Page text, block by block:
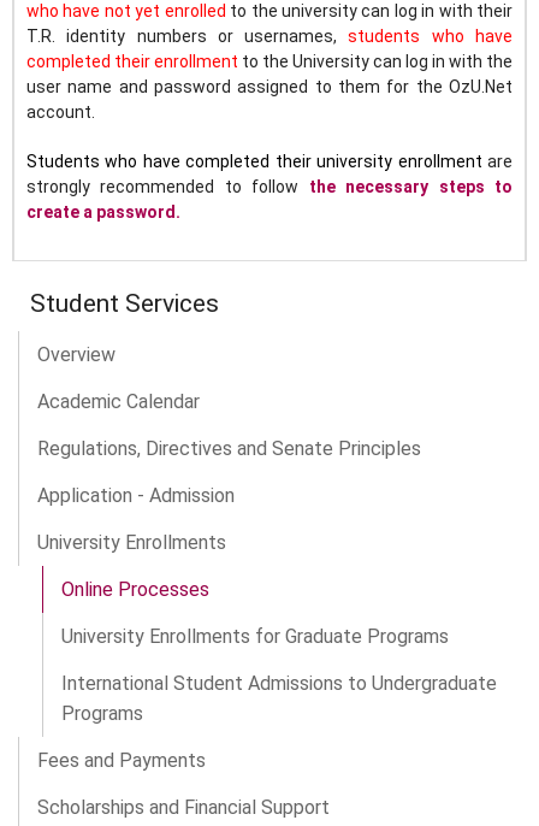
who have not yet enrolled to the university can log in with their
T.R. identity numbers or usernames,students who have
completed their enrollment to the University can log in with the
user name and password assigned to them for the OzU.Net
account.
Students who have completed their university enrollment are
strongly recommended to follow
the necessary steps to
create a password.
Student Services
Overview
Academic Calendar
Regulations, Directives and Senate Principles
Application - Admission
University Enrollments
Online Processes
University Enrollments for Graduate Programs
International Student Admissions to Undergraduate
Programs
Fees and Payments
Scholarships and Financial Support